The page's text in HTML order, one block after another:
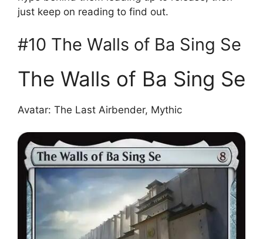
just keep on reading to find out.
#10 The Walls of Ba Sing Se
The Walls of Ba Sing Se
Avatar: The Last Airbender, Mythic